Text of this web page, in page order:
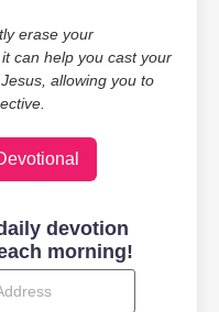
erase your
can help you cast your
allowing you to